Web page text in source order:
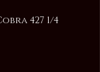
427 1/4